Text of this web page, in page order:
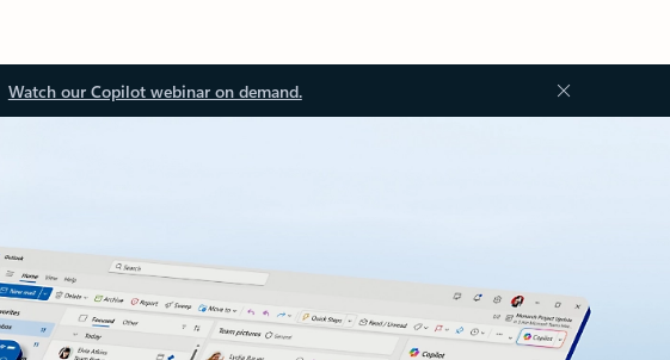
Watch our Copilot webinar on demand.